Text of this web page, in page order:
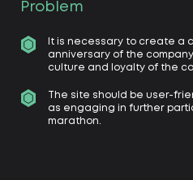
Problem
It is necessary to create a
anniversary of the
culture and loyalty of the
The site should be user-
as engaging in further
marathon.